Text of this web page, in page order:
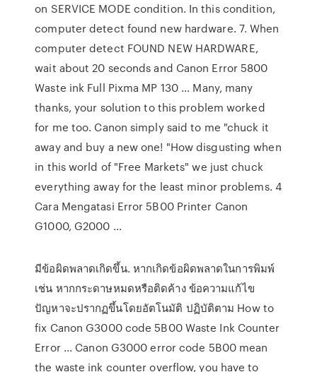
on SERVICE MODE condition. In this condition,
computer detect found new hardware. 7. When
computer detect FOUND NEW HARDWARE,
wait about 20 seconds and Canon Error 5800
Waste ink Full Pixma MP 130 ... Many, many
thanks, your solution to this problem worked
for me too. Canon simply said to me "chuck it
away and buy a new one! "How disgusting when
in this world of "Free Markets" we just chuck
everything away for the least minor problems. 4
Cara Mengatasi Error 5B00 Printer Canon
G1000, G2000 ...
มีข้อผิดพลาดเกิดขึ้น. หากเกิดข้อผิดพลาดในการพิมพ์
เช่น หากกระดาษหมดหรือติดค้าง ข้อความแก้ไข
ปัญหาจะปรากฏขึ้นโดยอัตโนมัติ ปฏิบัติตาม How to
fix Canon G3000 code 5B00 Waste Ink Counter
Error ... Canon G3000 error code 5B00 mean
the waste ink counter overflow, you have to